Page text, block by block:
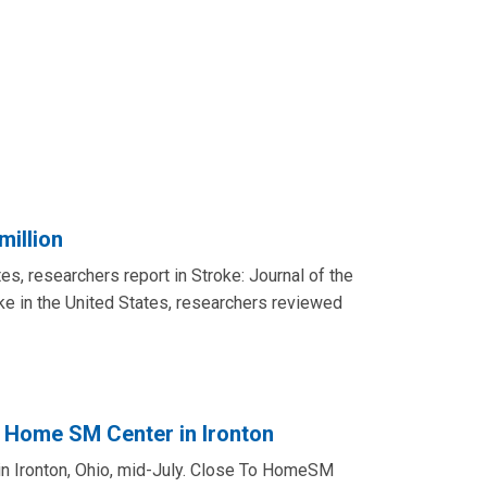
researchers report in Stroke: Journal of the
in the United States, researchers reviewed
SM Center in Ironton
Ohio, mid-July. Close To HomeSM